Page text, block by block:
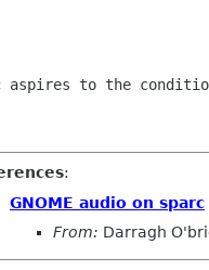
aspires to the
:
GNOME audio on sparc
From: Darragh